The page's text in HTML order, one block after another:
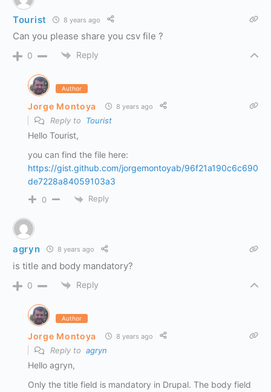
Tourist 8 years ago
Can you please share you csv file ?
0 Reply
Author
Jorge Montoya 8 years ago
Reply to Tourist
Hello Tourist,
you can find the file here:
https://gist.github.com/jorgemontoyab/96f21a190c6c690
de7228a84059103a3
0 Reply
agryn 8 years ago
is title and body mandatory?
0 Reply
Author
Jorge Montoya 8 years ago
Reply to agryn
Hello agryn,
Only the title field is mandatory in Drupal. The body field